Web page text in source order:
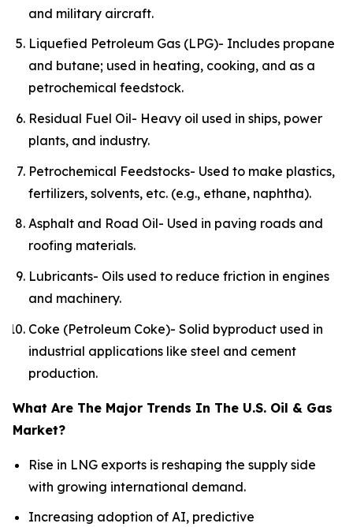
and military aircraft.
Liquefied Petroleum Gas (LPG)- Includes propane
and butane; used in heating, cooking, and as a
petrochemical feedstock.
Residual Fuel Oil- Heavy oil used in ships, power
plants, and industry.
Petrochemical Feedstocks- Used to make plastics,
fertilizers, solvents, etc. (e.g., ethane, naphtha).
Asphalt and Road Oil- Used in paving roads and
roofing materials.
Lubricants- Oils used to reduce friction in engines
and machinery.
Coke (Petroleum Coke)- Solid byproduct used in
industrial applications like steel and cement
production.
What Are The Major Trends In The U.S. Oil & Gas
Market?
Rise in LNG exports is reshaping the supply side
with growing international demand.
Increasing adoption of AI, predictive